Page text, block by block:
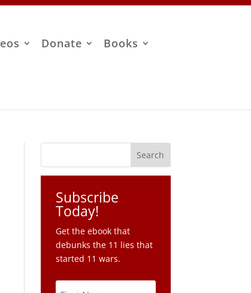
Donate
Books
Subscribe
Today!
Get the ebook that
debunks the 11 lies that
started 11 wars.